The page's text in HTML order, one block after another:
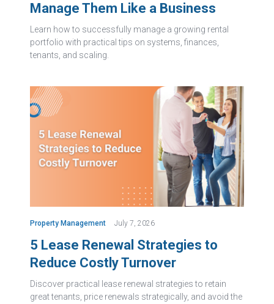
Manage Them Like a Business
Learn how to successfully manage a growing rental
portfolio with practical tips on systems, finances,
tenants, and scaling.
Property Management July 7, 2026
5 Lease Renewal Strategies to
Reduce Costly Turnover
Discover practical lease renewal strategies to retain
great tenants, price renewals strategically, and avoid the